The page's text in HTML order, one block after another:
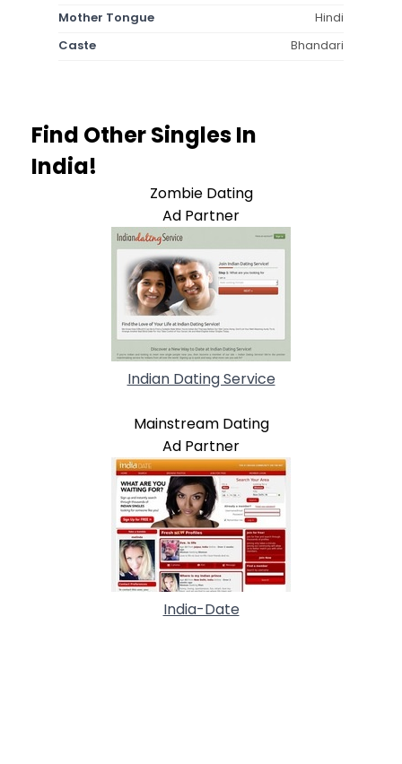
Mother Tongue
Hindi
Caste
Bhandari
Find Other Singles In
India!
Zombie Dating
Ad Partner
Indian Dating Service
Mainstream Dating
Ad Partner
India-Date